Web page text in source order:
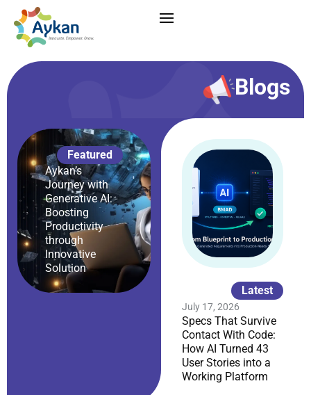
Blogs
Featured
Aykan’s
Journey with
Generative AI:
Boosting
Productivity
through
Innovative
Solution
Latest
July 17, 2026
Specs That Survive
Contact With Code:
How AI Turned 43
User Stories into a
Working Platform